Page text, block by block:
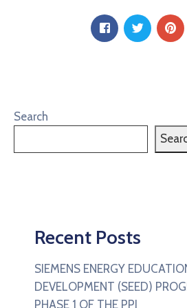
Search
Recent Posts
SIEMENS ENERGY
DEVELOPMENT (SEED)
PHASE 1 OF THE PPI